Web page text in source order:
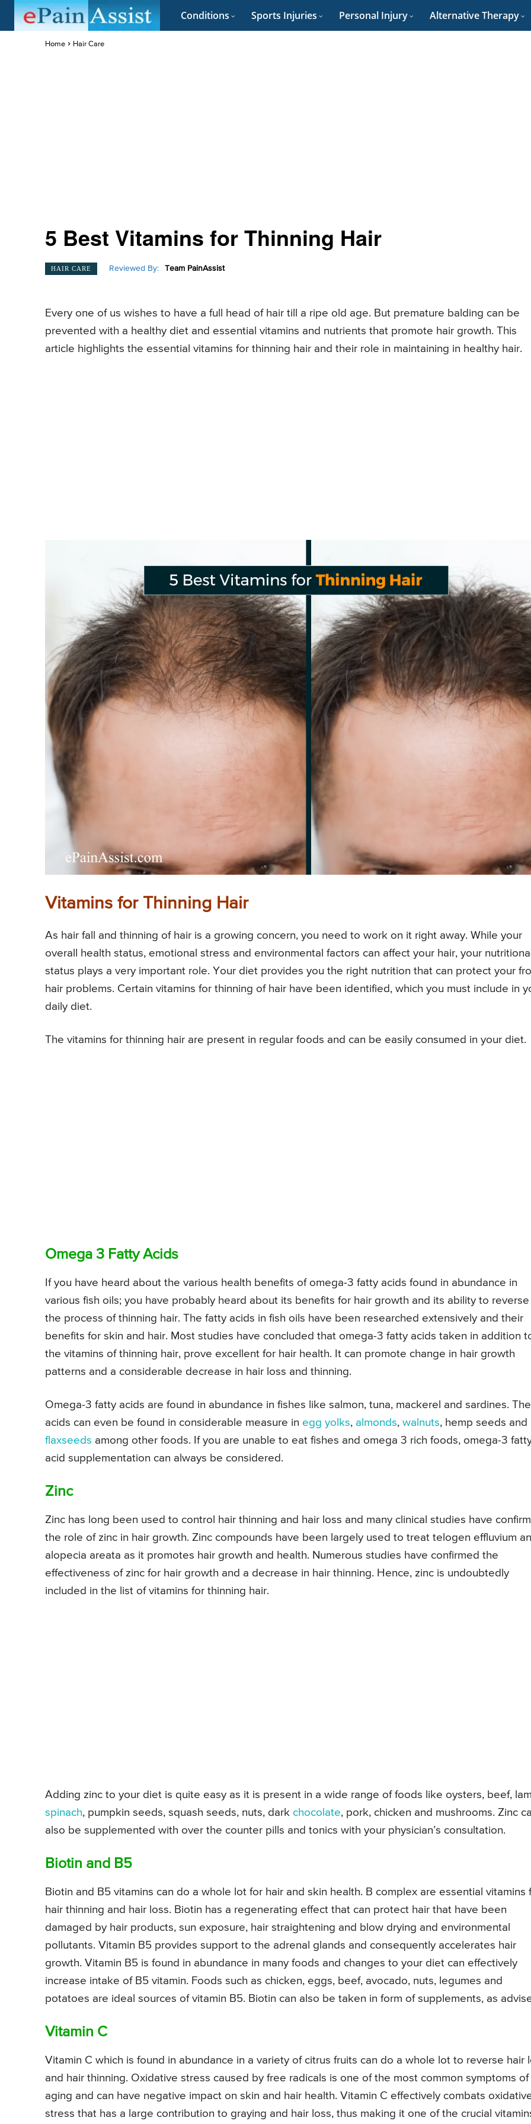
Conditions Sports Injuries Personal Injury Alternative Therapy
Home Hair Care
5 Best Vitamins for Thinning Hair
HAIR CARE Reviewed By: Team PainAssist
Every one of us wishes to have a full head of hair till a ripe old age. But premature balding can be
prevented with a healthy diet and essential vitamins and nutrients that promote hair growth. This
article highlights the essential vitamins for thinning hair and their role in maintaining in healthy hair.
Vitamins for Thinning Hair
As hair fall and thinning of hair is a growing concern, you need to work on it right away. While your
overall health status, emotional stress and environmental factors can affect your hair, your nutritional
status plays a very important role. Your diet provides you the right nutrition that can protect your
hair problems. Certain vitamins for thinning of hair have been identified, which you must include in
daily diet.
The vitamins for thinning hair are present in regular foods and can be easily consumed in your diet.
Omega 3 Fatty Acids
If you have heard about the various health benefits of omega-3 fatty acids found in abundance in
various fish oils; you have probably heard about its benefits for hair growth and its ability to reverse
the process of thinning hair. The fatty acids in fish oils have been researched extensively and their
benefits for skin and hair. Most studies have concluded that omega-3 fatty acids taken in addition
the vitamins of thinning hair, prove excellent for hair health. It can promote change in hair growth
patterns and a considerable decrease in hair loss and thinning.
Omega-3 fatty acids are found in abundance in fishes like salmon, tuna, mackerel and sardines.
acids can even be found in considerable measure in egg yolks, almonds, walnuts, hemp seeds and
flaxseeds among other foods. If you are unable to eat fishes and omega 3 rich foods, omega-3
acid supplementation can always be considered.
Zinc
Zinc has long been used to control hair thinning and hair loss and many clinical studies have
the role of zinc in hair growth. Zinc compounds have been largely used to treat telogen effluvium
alopecia areata as it promotes hair growth and health. Numerous studies have confirmed the
effectiveness of zinc for hair growth and a decrease in hair thinning. Hence, zinc is undoubtedly
included in the list of vitamins for thinning hair.
Adding zinc to your diet is quite easy as it is present in a wide range of foods like oysters, beef,
spinach, pumpkin seeds, squash seeds, nuts, dark chocolate, pork, chicken and mushrooms. Zinc
also be supplemented with over the counter pills and tonics with your physician’s consultation.
Biotin and B5
Biotin and B5 vitamins can do a whole lot for hair and skin health. B complex are essential vitamins
hair thinning and hair loss. Biotin has a regenerating effect that can protect hair that have been
damaged by hair products, sun exposure, hair straightening and blow drying and environmental
pollutants. Vitamin B5 provides support to the adrenal glands and consequently accelerates hair
growth. Vitamin B5 is found in abundance in many foods and changes to your diet can effectively
increase intake of B5 vitamin. Foods such as chicken, eggs, beef, avocado, nuts, legumes and
potatoes are ideal sources of vitamin B5. Biotin can also be taken in form of supplements, as
Vitamin C
Vitamin C which is found in abundance in a variety of citrus fruits can do a whole lot to reverse hair
and hair thinning. Oxidative stress caused by free radicals is one of the most common symptoms of
aging and can have negative impact on skin and hair health. Vitamin C effectively combats
stress that has a large contribution to graying and hair loss, thus making it one of the crucial